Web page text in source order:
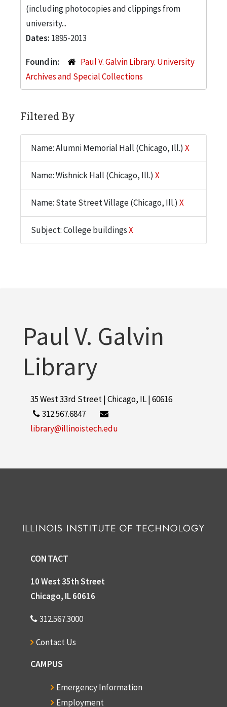
(including photocopies and clippings from
university...
Dates: 1895-2013
Found in:
Paul V. Galvin Library. University
Archives and Special Collections
Filtered By
Name: Alumni Memorial Hall (Chicago, Ill.) X
Name: Wishnick Hall (Chicago, Ill.) X
Name: State Street Village (Chicago, Ill.) X
Subject: College buildingsX
Paul V. Galvin
Library
35 West 33rd Street | Chicago, IL | 60616
312.567.6847
library@illinoistech.edu
CONTACT
10 West 35th Street
Chicago, IL 60616
312.567.3000
Contact Us
CAMPUS
Emergency Information
Employment